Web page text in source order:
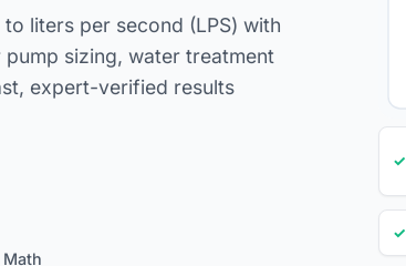
liters per second (LPS) with
sizing, water treatment
expert-verified results
✓
✓